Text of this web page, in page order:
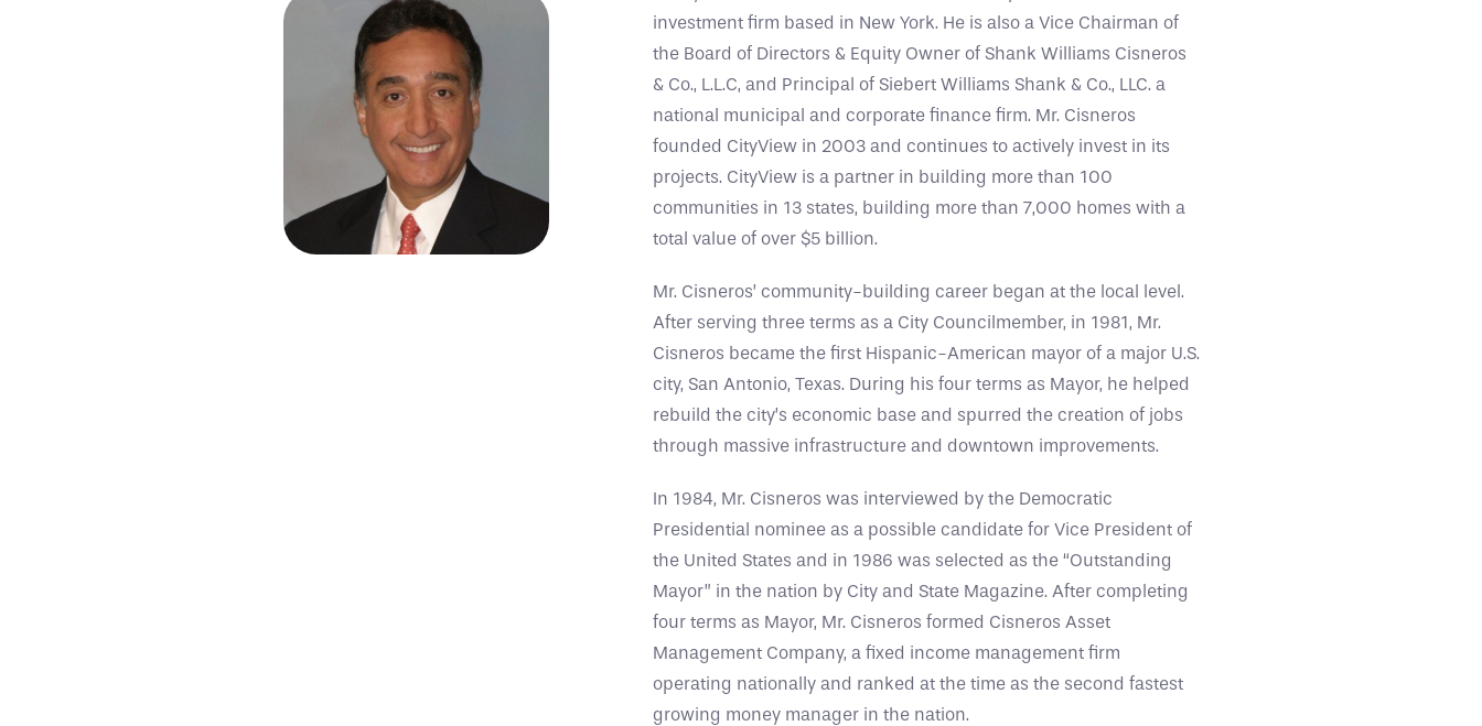
investment firm based in New York. He is also a Vice Chairman of
the Board of Directors & Equity Owner of Shank Williams Cisneros
& Co., L.L.C, and Principal of Siebert Williams Shank & Co., LLC. a
national municipal and corporate finance firm. Mr. Cisneros
founded CityView in 2003 and continues to actively invest in its
projects. CityView is a partner in building more than 100
communities in 13 states, building more than 7,000 homes with a
total value of over $5 billion.
Mr. Cisneros’ community-building career began at the local level.
After serving three terms as a City Councilmember, in 1981, Mr.
Cisneros became the first Hispanic-American mayor of a major U.S.
city, San Antonio, Texas. During his four terms as Mayor, he helped
rebuild the city’s economic base and spurred the creation of jobs
through massive infrastructure and downtown improvements.
In 1984, Mr. Cisneros was interviewed by the Democratic
Presidential nominee as a possible candidate for Vice President of
the United States and in 1986 was selected as the “Outstanding
Mayor” in the nation by City and State Magazine. After completing
four terms as Mayor, Mr. Cisneros formed Cisneros Asset
Management Company, a fixed income management firm
operating nationally and ranked at the time as the second fastest
growing money manager in the nation.